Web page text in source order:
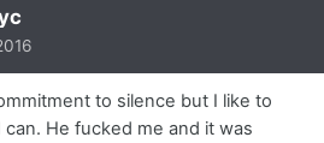
to silence but I like to
He fucked me and it was